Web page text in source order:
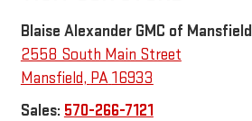
Blaise Alexander GMC of Mansfield
2558 South Main Street
Mansfield, PA16933
Sales: 570-266-7121